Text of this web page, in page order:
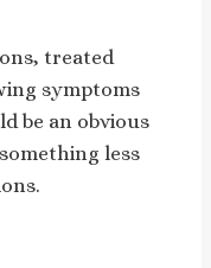
treated
symptoms
be an obvious
less